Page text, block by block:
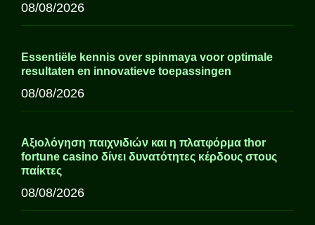
08/08/2026
Essentiële kennis over spinmaya voor optimale
resultaten en innovatieve toepassingen
08/08/2026
Αξιολόγηση παιχνιδιών και η πλατφόρμα thor
fortune casino δίνει δυνατότητες κέρδους στους
παίκτες
08/08/2026